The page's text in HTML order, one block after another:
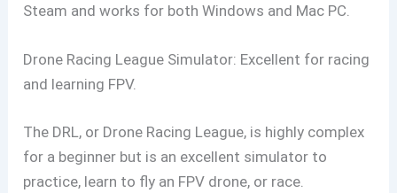
Steam and works for both Windows and Mac PC.
Drone Racing League Simulator: Excellent for racing
and learning FPV.
The DRL, or Drone Racing League, is highly complex
for a beginner but is an excellent simulator to
practice, learn to fly an FPV drone, or race.